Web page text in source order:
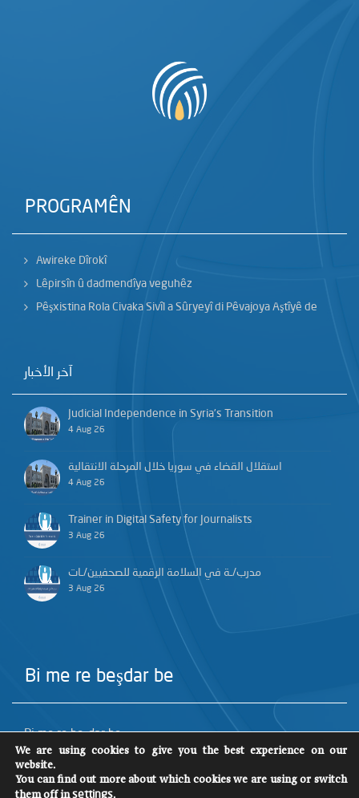
PROGRAMÊN
Awireke Dîrokî
Lêpirsîn û dadmendîya veguhêz
Pêşxistina Rola Civaka Sivîl a Sûryeyî di Pêvajoya Aştîyê de
آخر الأخبار
Judicial Independence in Syria’s Transition
4 Aug 26
استقلال القضاء في سوريا خلال المرحلة الانتقالية
4 Aug 26
Trainer in Digital Safety for Journalists
3 Aug 26
مدرب/ـة في السلامة الرقمية للصحفيين/ـات
3 Aug 26
Bi me re beşdar be
Bi me re beşdar be
We are using cookies to give you the best experience on our
website.
You can find out more about which cookies we are using or switch
them off insettings.